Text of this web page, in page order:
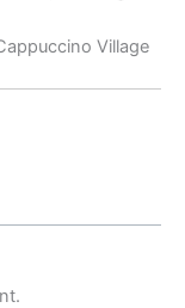
Village